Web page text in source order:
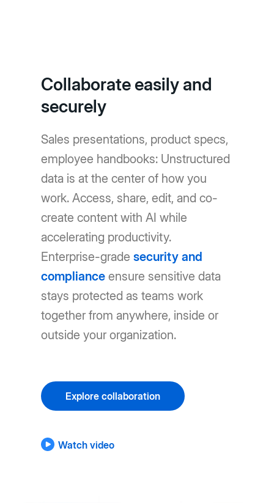
Collaborate easily and
securely
Sales presentations, product specs,
employee handbooks: Unstructured
data is at the center of how you
work. Access, share, edit, and co-
create content with AI while
accelerating productivity.
Enterprise-gradesecurity and
compliance ensure sensitive data
stays protected as teams work
together from anywhere, inside or
outside your organization.
Explore collaboration
Watch video